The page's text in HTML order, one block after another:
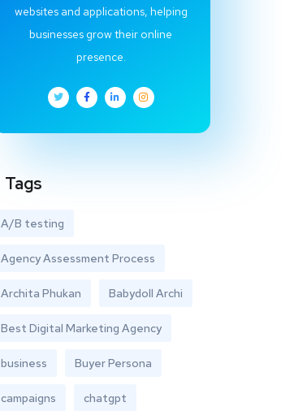
websites and applications, helping
businesses grow their online
presence.
Tags
A/B testing
Agency Assessment Process
Archita Phukan Babydoll Archi
Best Digital Marketing Agency
business Buyer Persona
campaigns chatgpt